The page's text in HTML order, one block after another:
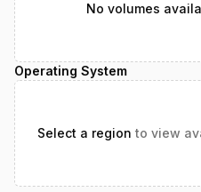
No volumes
Operating System
Select a region to view